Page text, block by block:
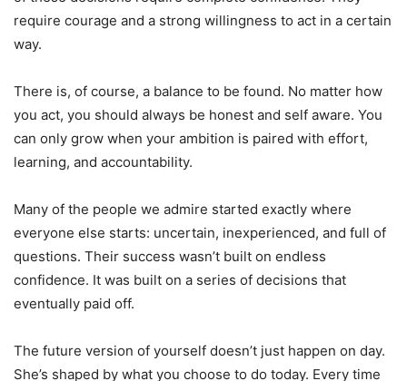
require courage and a strong willingness to act in a certain
way.
There is, of course, a balance to be found. No matter how
you act, you should always be honest and self aware. You
can only grow when your ambition is paired with effort,
learning, and accountability.
Many of the people we admire started exactly where
everyone else starts: uncertain, inexperienced, and full of
questions. Their success wasn’t built on endless
confidence. It was built on a series of decisions that
eventually paid off.
The future version of yourself doesn’t just happen on day.
She’s shaped by what you choose to do today. Every time